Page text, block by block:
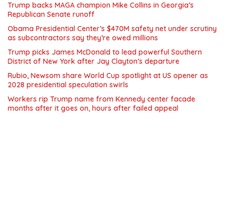
Trump backs MAGA champion Mike Collins in Georgia’s
Republican Senate runoff
Obama Presidential Center’s $470M safety net under scrutiny
as subcontractors say they’re owed millions
Trump picks James McDonald to lead powerful Southern
District of New York after Jay Clayton’s departure
Rubio, Newsom share World Cup spotlight at US opener as
2028 presidential speculation swirls
Workers rip Trump name from Kennedy center facade
months after it goes on, hours after failed appeal